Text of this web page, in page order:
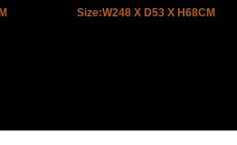
Size:W248 X D53 X H68CM